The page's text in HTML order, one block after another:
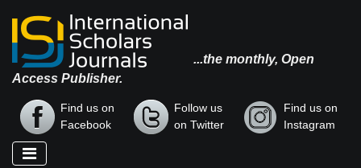
...the monthly, Open
Access Publisher.
Find us on
Facebook
Follow us
on Twitter
Find us on
Instagram